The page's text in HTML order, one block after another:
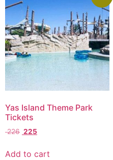
Yas Island Theme Park
Tickets
226 225
Add to cart